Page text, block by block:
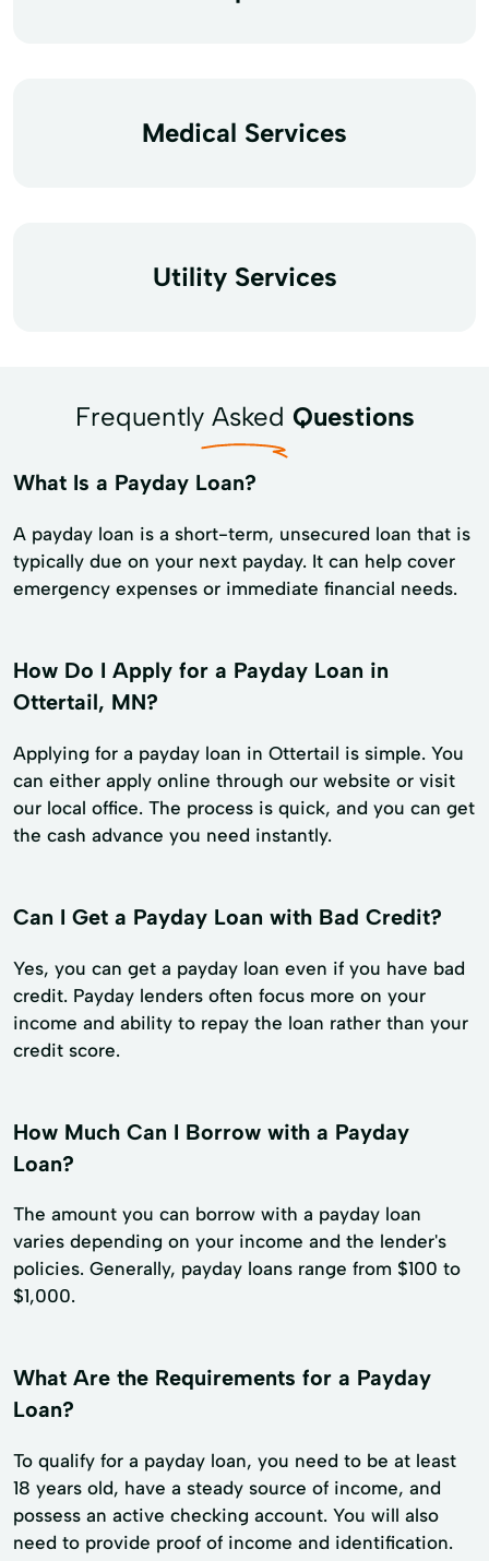
Medical Services
Utility Services
Frequently Asked Questions
What Is a Payday Loan?
A payday loan is a short-term, unsecured loan that is
typically due on your next payday. It can help cover
emergency expenses or immediate financial needs.
How Do I Apply for a Payday Loan in
Ottertail, MN?
Applying for a payday loan in Ottertail is simple. You
can either apply online through our website or visit
our local office. The process is quick, and you can get
the cash advance you need instantly.
Can I Get a Payday Loan with Bad Credit?
Yes, you can get a payday loan even if you have bad
credit. Payday lenders often focus more on your
income and ability to repay the loan rather than your
credit score.
How Much Can I Borrow with a Payday
Loan?
The amount you can borrow with a payday loan
varies depending on your income and the lender's
policies. Generally, payday loans range from $100 to
$1,000.
What Are the Requirements for a Payday
Loan?
To qualify for a payday loan, you need to be at least
18 years old, have a steady source of income, and
possess an active checking account. You will also
need to provide proof of income and identification.